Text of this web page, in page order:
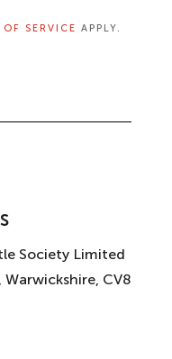
OF SERVICE APPLY.
Society Limited
CV8